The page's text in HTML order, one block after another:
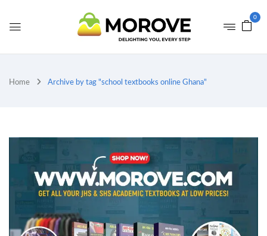
0
Home Archive by tag "school textbooks online Ghana"